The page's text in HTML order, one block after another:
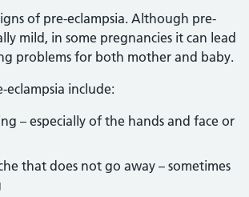
of pre-eclampsia. Although pre-
mild, in some pregnancies it can lead
problems for both mother and baby.
eclampsia include:
– especially of the hands and face or
that does not go away – sometimes